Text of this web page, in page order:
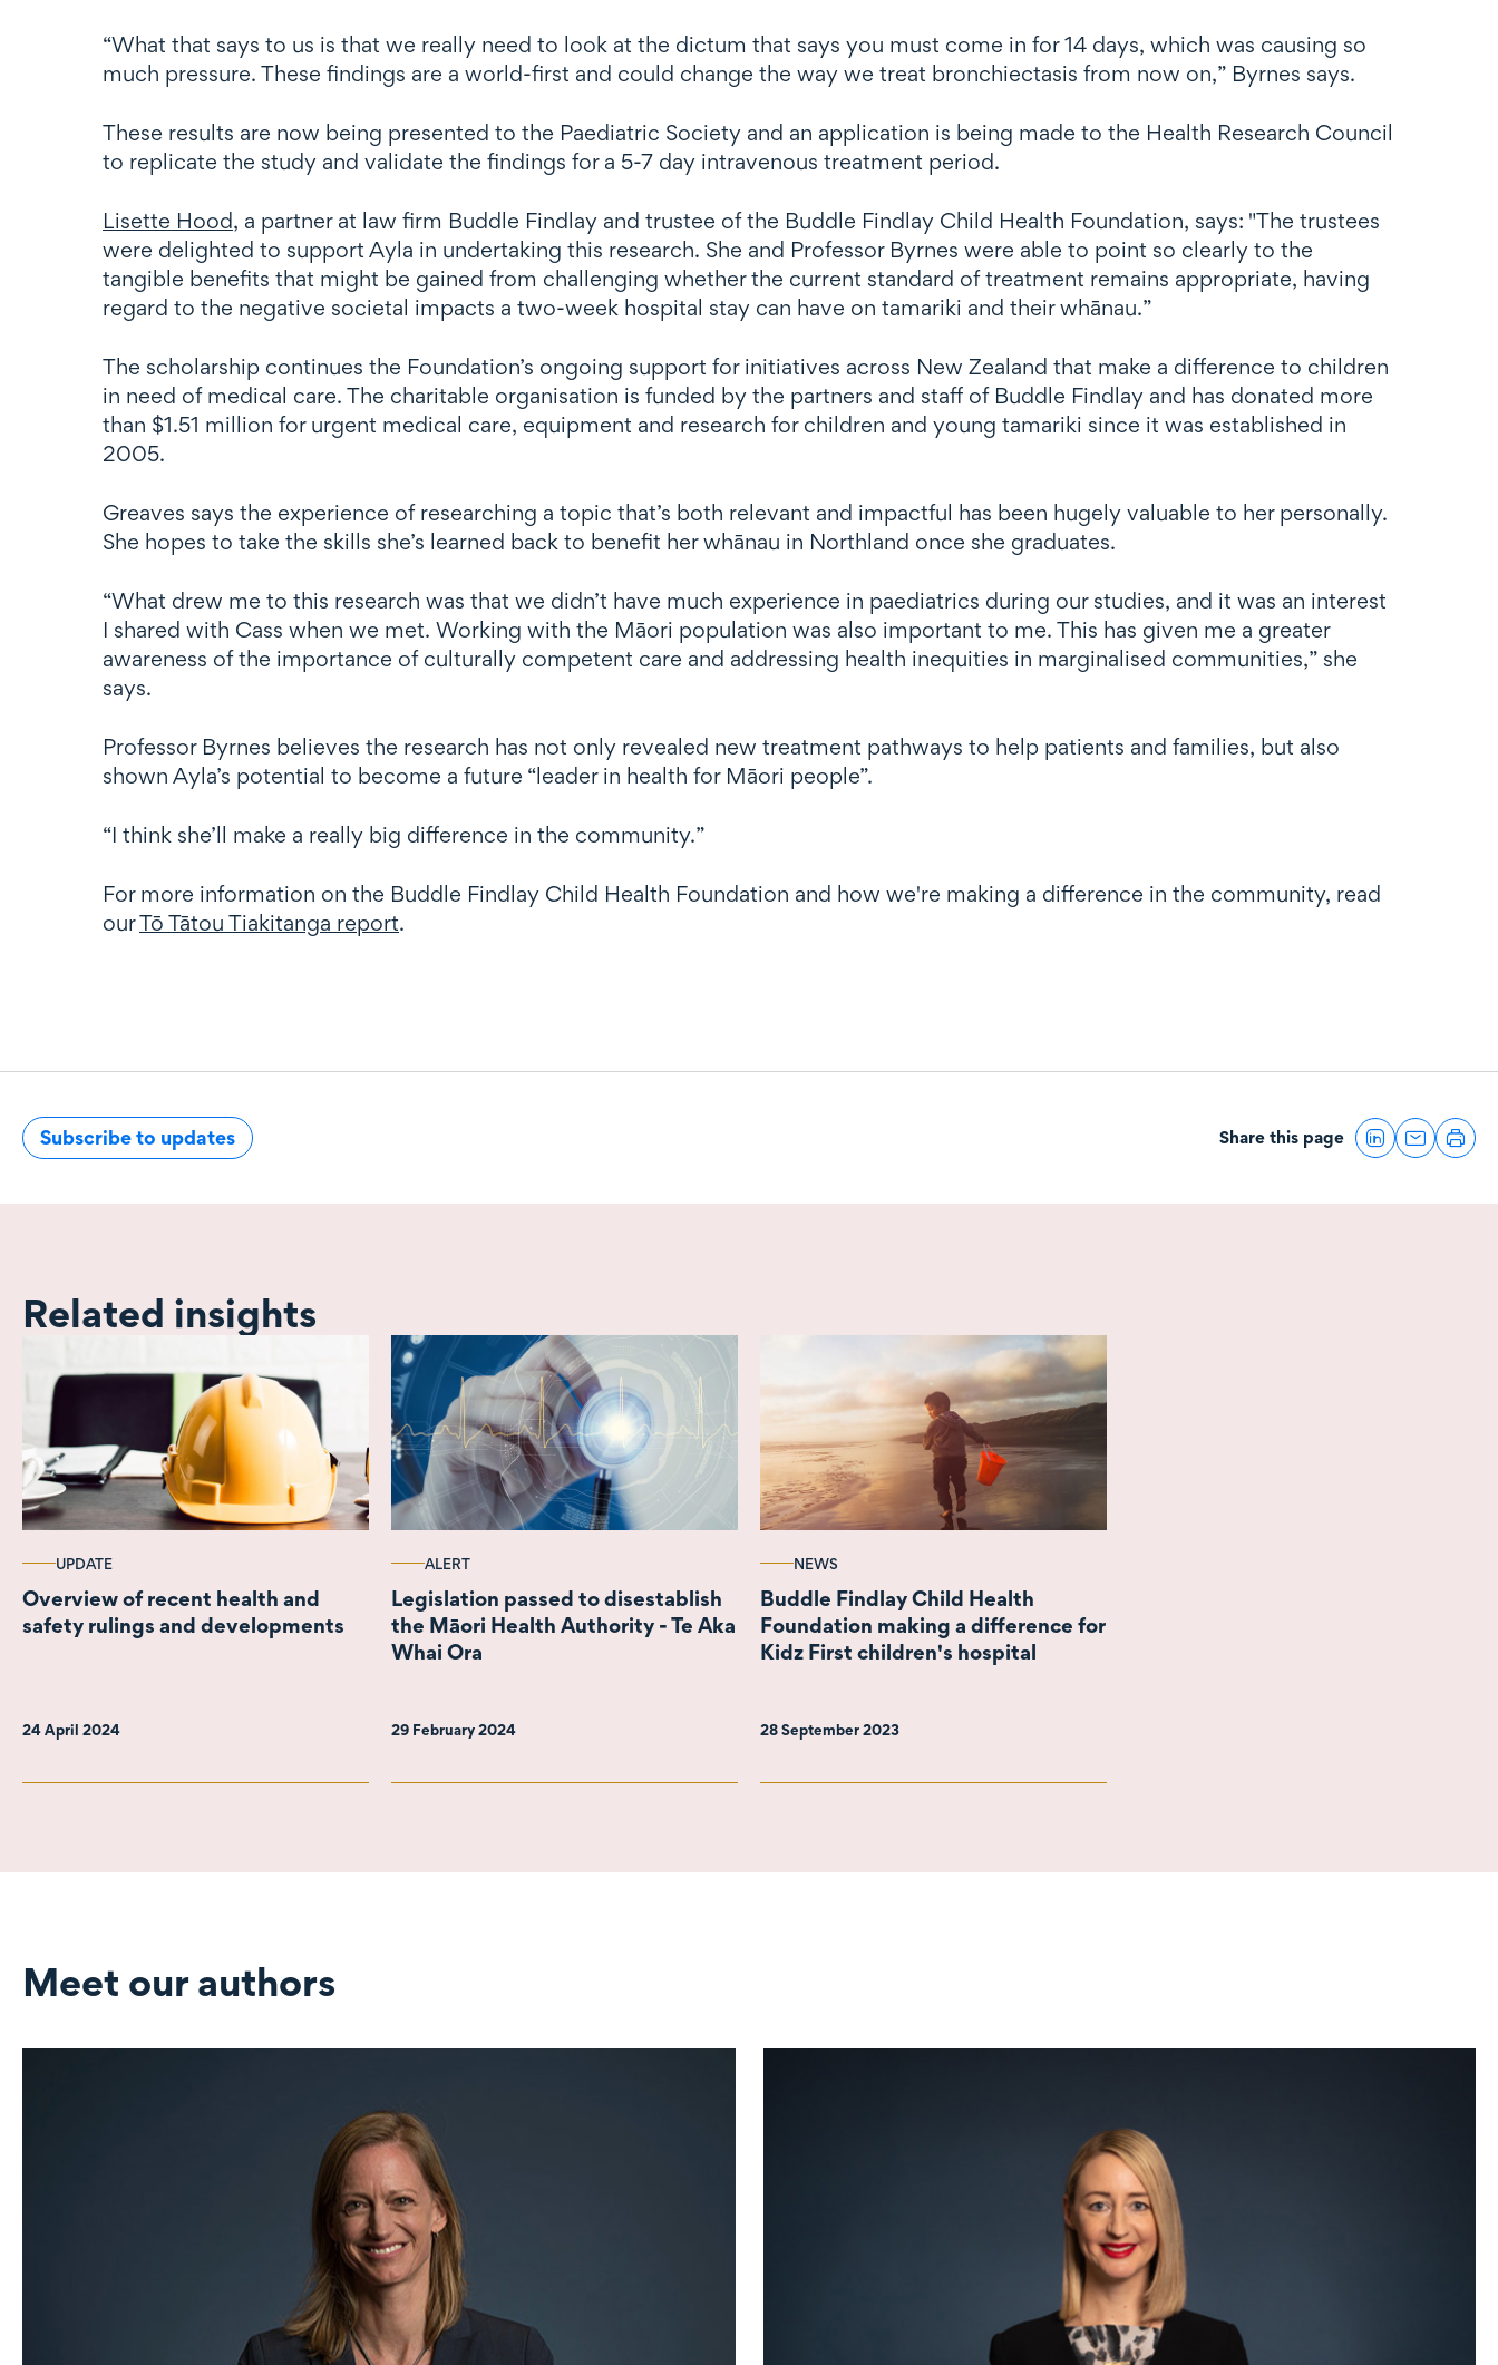
“What that says to us is that we really need to look at the dictum that says you must come in for 14 days, which was causing so
much pressure. These findings are a world-first and could change the way we treat bronchiectasis from now on,” Byrnes says.
These results are now being presented to the Paediatric Society and an application is being made to the Health Research Council
to replicate the study and validate the findings for a 5-7 day intravenous treatment period.
Lisette Hood, a partner at law firm Buddle Findlay and trustee of the Buddle Findlay Child Health Foundation, says: "The trustees
were delighted to support Ayla in undertaking this research. She and Professor Byrnes were able to point so clearly to the
tangible benefits that might be gained from challenging whether the current standard of treatment remains appropriate, having
regard to the negative societal impacts a two-week hospital stay can have on tamariki and their whānau.”
The scholarship continues the Foundation’s ongoing support for initiatives across New Zealand that make a difference to children
in need of medical care. The charitable organisation is funded by the partners and staff of Buddle Findlay and has donated more
than $1.51 million for urgent medical care, equipment and research for children and young tamariki since it was established in
2005.
Greaves says the experience of researching a topic that’s both relevant and impactful has been hugely valuable to her personally.
She hopes to take the skills she’s learned back to benefit her whānau in Northland once she graduates.
“What drew me to this research was that we didn’t have much experience in paediatrics during our studies, and it was an interest
I shared with Cass when we met. Working with the Māori population was also important to me. This has given me a greater
awareness of the importance of culturally competent care and addressing health inequities in marginalised communities,” she
says.
Professor Byrnes believes the research has not only revealed new treatment pathways to help patients and families, but also
shown Ayla’s potential to become a future “leader in health for Māori people”.
“I think she’ll make a really big difference in the community.”
For more information on the Buddle Findlay Child Health Foundation and how we're making a difference in the community, read
ourTō Tātou Tiakitanga report.
Subscribe to updates Share this page
Related insights
UPDATE
Overview of recent health and
safety rulings and developments
24 April 2024
ALERT
Legislation passed to disestablish
the Māori Health Authority - Te Aka
Whai Ora
29 February 2024
NEWS
Buddle Findlay Child Health
Foundation making a difference for
Kidz First children's hospital
28 September 2023
Meet our authors